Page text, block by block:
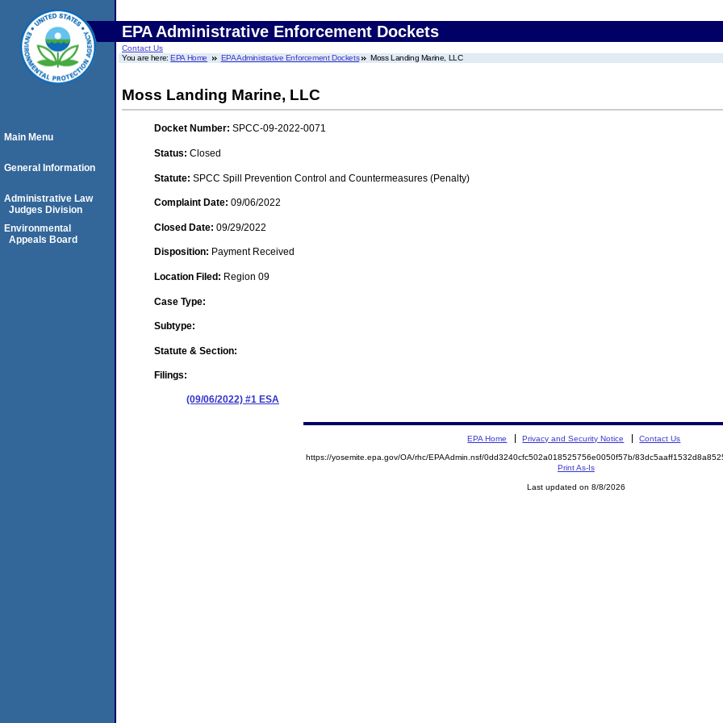
EPA Administrative Enforcement Dockets
Contact Us
You are here:EPA Home EPA Administrative Enforcement Dockets Moss Landing Marine, LLC
Moss Landing Marine, LLC
Docket Number: SPCC-09-2022-0071
Status: Closed
Statute: SPCC Spill Prevention Control and Countermeasures (Penalty)
Complaint Date: 09/06/2022
Closed Date: 09/29/2022
Disposition: Payment Received
Location Filed: Region 09
Case Type:
Subtype:
Statute & Section:
Filings:
(09/06/2022) #1 ESA
Main Menu
General Information
Administrative Law
Judges Division
Environmental
Appeals Board
EPA Home Privacy and Security Notice Contact Us
https://yosemite.epa.gov/OA/rhc/EPAAdmin.nsf/0dd3240cfc502a018525756e0050f57b/
Print As-Is
Last updated on 8/8/2026